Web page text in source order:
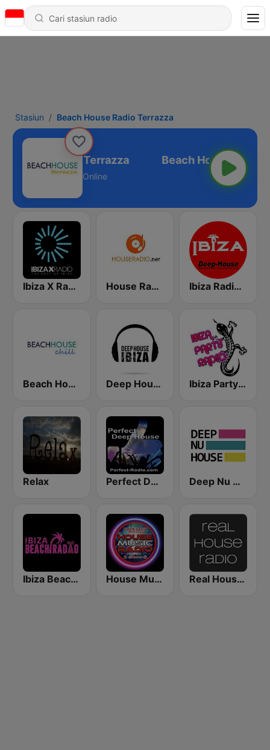
Stasiun Beach House Radio Terrazza
House Radio Terrazza
Online
Ibiza X Radio House Radio Ibiza Radios - Deep House
Beach House Radio Chill Deep House Ibiza Ibiza Party Radio
Relax Perfect Deep House Deep Nu House Radio by SO&SO
Ibiza Beach Radio House Music Radio Real House Radio